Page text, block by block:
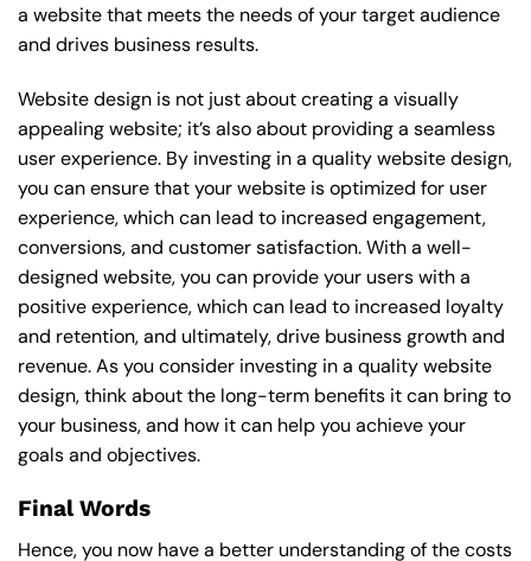
a website that meets the needs of your target audience
and drives business results.
Website design is not just about creating a visually
appealing website; it’s also about providing a seamless
user experience. By investing in a quality website design,
you can ensure that your website is optimized for user
experience, which can lead to increased engagement,
conversions, and customer satisfaction. With a well-
designed website, you can provide your users with a
positive experience, which can lead to increased loyalty
and retention, and ultimately, drive business growth and
revenue. As you consider investing in a quality website
design, think about the long-term benefits it can bring to
your business, and how it can help you achieve your
goals and objectives.
Final Words
Hence, you now have a better understanding of the costs